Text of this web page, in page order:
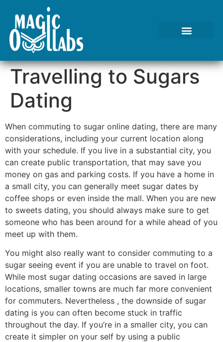
Travelling to Sugars
Dating
When commuting to sugar online dating, there are many
considerations, including your current location along
with your schedule. If you live in a substantial city, you
can create public transportation, that may save you
money on gas and parking costs. If you have a home in
a small city, you can generally meet sugar dates by
coffee shops or even inside the mall. When you are new
to sweets dating, you should always make sure to get
someone who has been around for a while ahead of you
meet up with them.
You might also really want to consider commuting to a
sugar seeing event if you are unable to travel on foot.
While most sugar dating occasions are saved in large
locations, smaller towns are much far more convenient
for commuters. Nevertheless , the downside of sugar
dating is you can often become stuck in traffic
throughout the day. If you’re in a smaller city, you can
create it simpler on your self by using a public